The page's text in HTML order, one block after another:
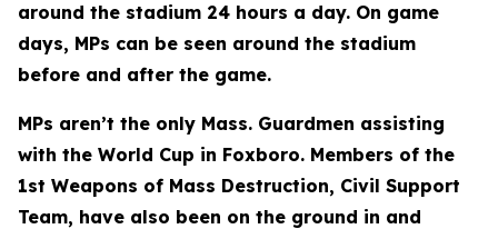
around the stadium 24 hours a day. On game
days, MPs can be seen around the stadium
before and after the game.
MPs aren’t the only Mass. Guardmen assisting
with the World Cup in Foxboro. Members of the
1st Weapons of Mass Destruction, Civil Support
Team, have also been on the ground in and